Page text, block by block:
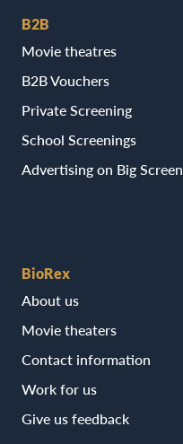
B2B
Movie theatres
B2B Vouchers
Private Screening
School Screenings
Advertising on Big Screen
BioRex
About us
Movie theaters
Contact information
Work for us
Give us feedback